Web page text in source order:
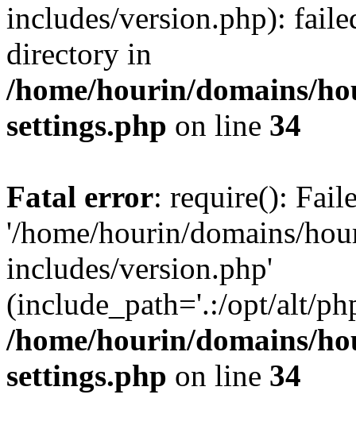
includes/version.php):
directory in
/home/hourin/domains/
settings.php on line 34
Fatal error: require():
'/home/hourin/domains/
includes/version.php'
(include_path='.:/opt/alt/
/home/hourin/domains/
settings.php on line 34